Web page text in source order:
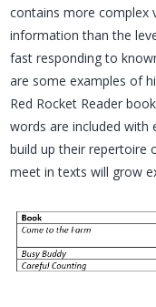
contains more complex
information than the
fast responding to
are some examples of
Red Rocket Reader
words are included with
build up their repertoire
meet in texts will grow